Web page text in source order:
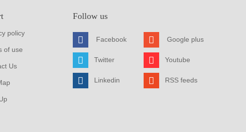
policy
of use
Us
Follow us
Facebook
Twitter
Linkedin
Google plus
Youtube
RSS feeds